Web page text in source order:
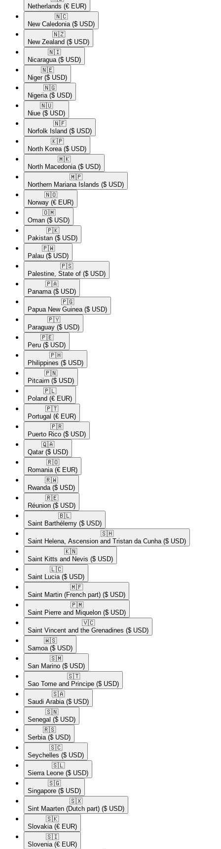
Netherlands (€ EUR)
🇳🇨​
New Caledonia ($ USD)
🇳🇿​
New Zealand ($ USD)
🇳🇮​
Nicaragua ($ USD)
🇳🇪​
Niger ($ USD)
🇳🇬​
Nigeria ($ USD)
🇳🇺​
Niue ($ USD)
🇳🇫​
Norfolk Island ($ USD)
🇰🇵​
North Korea ($ USD)
🇲🇰​
North Macedonia ($ USD)
🇲🇵​
Northern Mariana Islands ($ USD)
🇳🇴​
Norway (€ EUR)
🇴🇲​
Oman ($ USD)
🇵🇰​
Pakistan ($ USD)
🇵🇼​
Palau ($ USD)
🇵🇸​
Palestine, State of ($ USD)
🇵🇦​
Panama ($ USD)
🇵🇬​
Papua New Guinea ($ USD)
🇵🇾​
Paraguay ($ USD)
🇵🇪​
Peru ($ USD)
🇵🇭​
Philippines ($ USD)
🇵🇳​
Pitcairn ($ USD)
🇵🇱​
Poland (€ EUR)
🇵🇹​
Portugal (€ EUR)
🇵🇷​
Puerto Rico ($ USD)
🇶🇦​
Qatar ($ USD)
🇷🇴​
Romania (€ EUR)
🇷🇼​
Rwanda ($ USD)
🇷🇪​
Réunion ($ USD)
🇧🇱​
Saint Barthélemy ($ USD)
🇸🇭​
Saint Helena, Ascension and Tristan da Cunha ($ USD)
🇰🇳​
Saint Kitts and Nevis ($ USD)
🇱🇨​
Saint Lucia ($ USD)
🇲🇫​
Saint Martin (French part) ($ USD)
🇵🇲​
Saint Pierre and Miquelon ($ USD)
🇻🇨​
Saint Vincent and the Grenadines ($ USD)
🇼🇸​
Samoa ($ USD)
🇸🇲​
San Marino ($ USD)
🇸🇹​
Sao Tome and Principe ($ USD)
🇸🇦​
Saudi Arabia ($ USD)
🇸🇳​
Senegal ($ USD)
🇷🇸​
Serbia ($ USD)
🇸🇨​
Seychelles ($ USD)
🇸🇱​
Sierra Leone ($ USD)
🇸🇬​
Singapore ($ USD)
🇸🇽​
Sint Maarten (Dutch part) ($ USD)
🇸🇰​
Slovakia (€ EUR)
🇸🇮​
Slovenia (€ EUR)